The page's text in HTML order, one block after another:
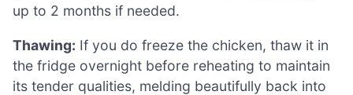
up to 2 months if needed.
Thawing: If you do freeze the chicken, thaw it in
the fridge overnight before reheating to maintain
its tender qualities, melding beautifully back into